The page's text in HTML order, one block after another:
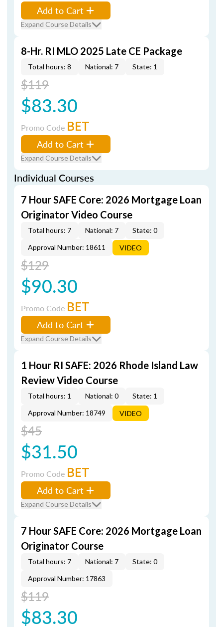
Add to Cart
Expand Course Details
8-Hr. RI MLO 2025 Late CE Package
Total hours: 8 National: 7 State: 1
$119
$83.30
Promo Code BET
Add to Cart
Expand Course Details
Individual Courses
7 Hour SAFE Core: 2026 Mortgage Loan
Originator Video Course
Total hours: 7 National: 7
State: 0
Approval Number: 18611
VIDEO
$129
$90.30
Promo Code BET
Add to Cart
Expand Course Details
1 Hour RI SAFE: 2026 Rhode Island Law
Review Video Course
Total hours: 1 National: 0
State: 1
Approval Number: 18749
VIDEO
$45
$31.50
Promo Code BET
Add to Cart
Expand Course Details
7 Hour SAFE Core: 2026 Mortgage Loan
Originator Course
Total hours: 7 National: 7
State: 0
Approval Number: 17863
$119
$83.30